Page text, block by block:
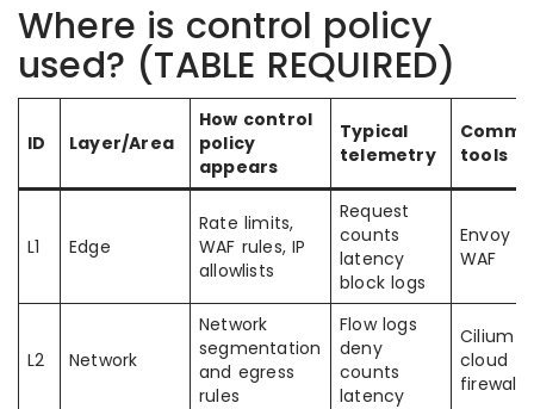
Where is control policy
used? (TABLE REQUIRED)
ID Layer/Area
How control
policy
appears
Typical
telemetry
tools
L1 Edge
Rate limits,
WAF rules, IP
allowlists
Request
counts
latency
block logs
Envoy
WAF
L2 Network
Network
segmentation
and egress
rules
Flow logs
deny
counts
latency
Cilium
cloud
firewalls